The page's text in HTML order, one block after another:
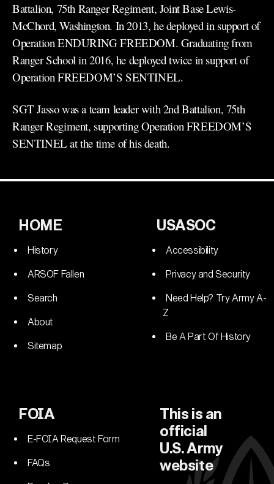
Battalion, 75th Ranger Regiment, Joint Base Lewis-
McChord, Washington. In 2013, he deployed in support of
Operation ENDURING FREEDOM. Graduating from
Ranger School in 2016, he deployed twice in support of
Operation FREEDOM’S SENTINEL.
SGT Jasso was a team leader with 2nd Battalion, 75th
Ranger Regiment, supporting Operation FREEDOM’S
SENTINEL at the time of his death.
HOME
History
ARSOF Fallen
Search
About
Sitemap
USASOC
Accessibility
Privacy and Security
Need Help? Try Army A-
Z
Be A Part Of History
FOIA
E-FOIA Request Form
FAQs
This is an
official
U.S. Army
website